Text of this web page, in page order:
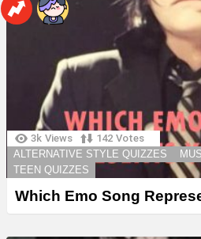
3k Views 142 Votes
ALTERNATIVE STYLE QUIZZES
TEEN QUIZZES
Which Emo Song